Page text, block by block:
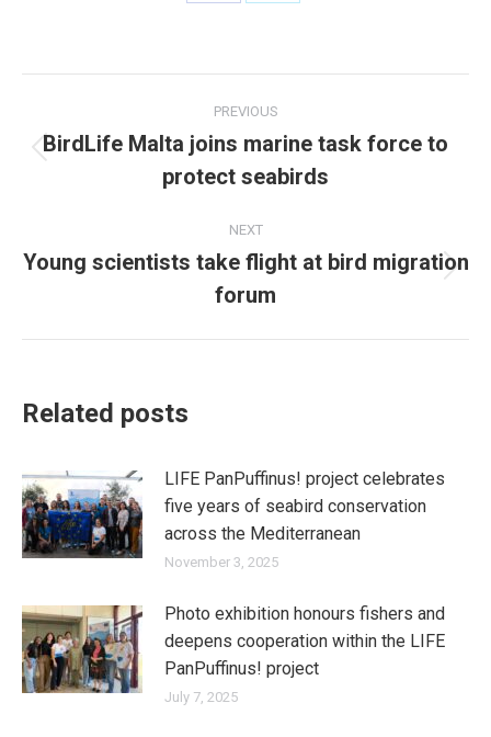
navigation
PREVIOUS
post:
BirdLife Malta joins marine task force to
protect seabirds
NEXT
Next
post:
Young scientists take flight at bird migration
forum
Related posts
LIFE PanPuffinus! project celebrates
five years of seabird conservation
across the Mediterranean
November 3, 2025
Photo exhibition honours fishers and
deepens cooperation within the LIFE
PanPuffinus! project
July 7, 2025